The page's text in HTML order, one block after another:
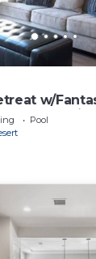
w/
Mountains
Pool